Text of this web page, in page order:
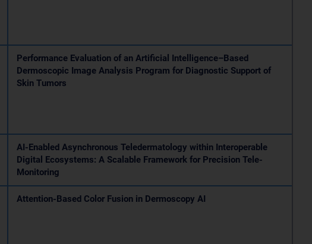
Performance Evaluation of an Artificial Intelligence–Based
Dermoscopic Image Analysis Program for Diagnostic Support of
Skin Tumors
AI-Enabled Asynchronous Teledermatology within Interoperable
Digital Ecosystems: A Scalable Framework for Precision Tele-
Monitoring
Attention-Based Color Fusion in Dermoscopy AI